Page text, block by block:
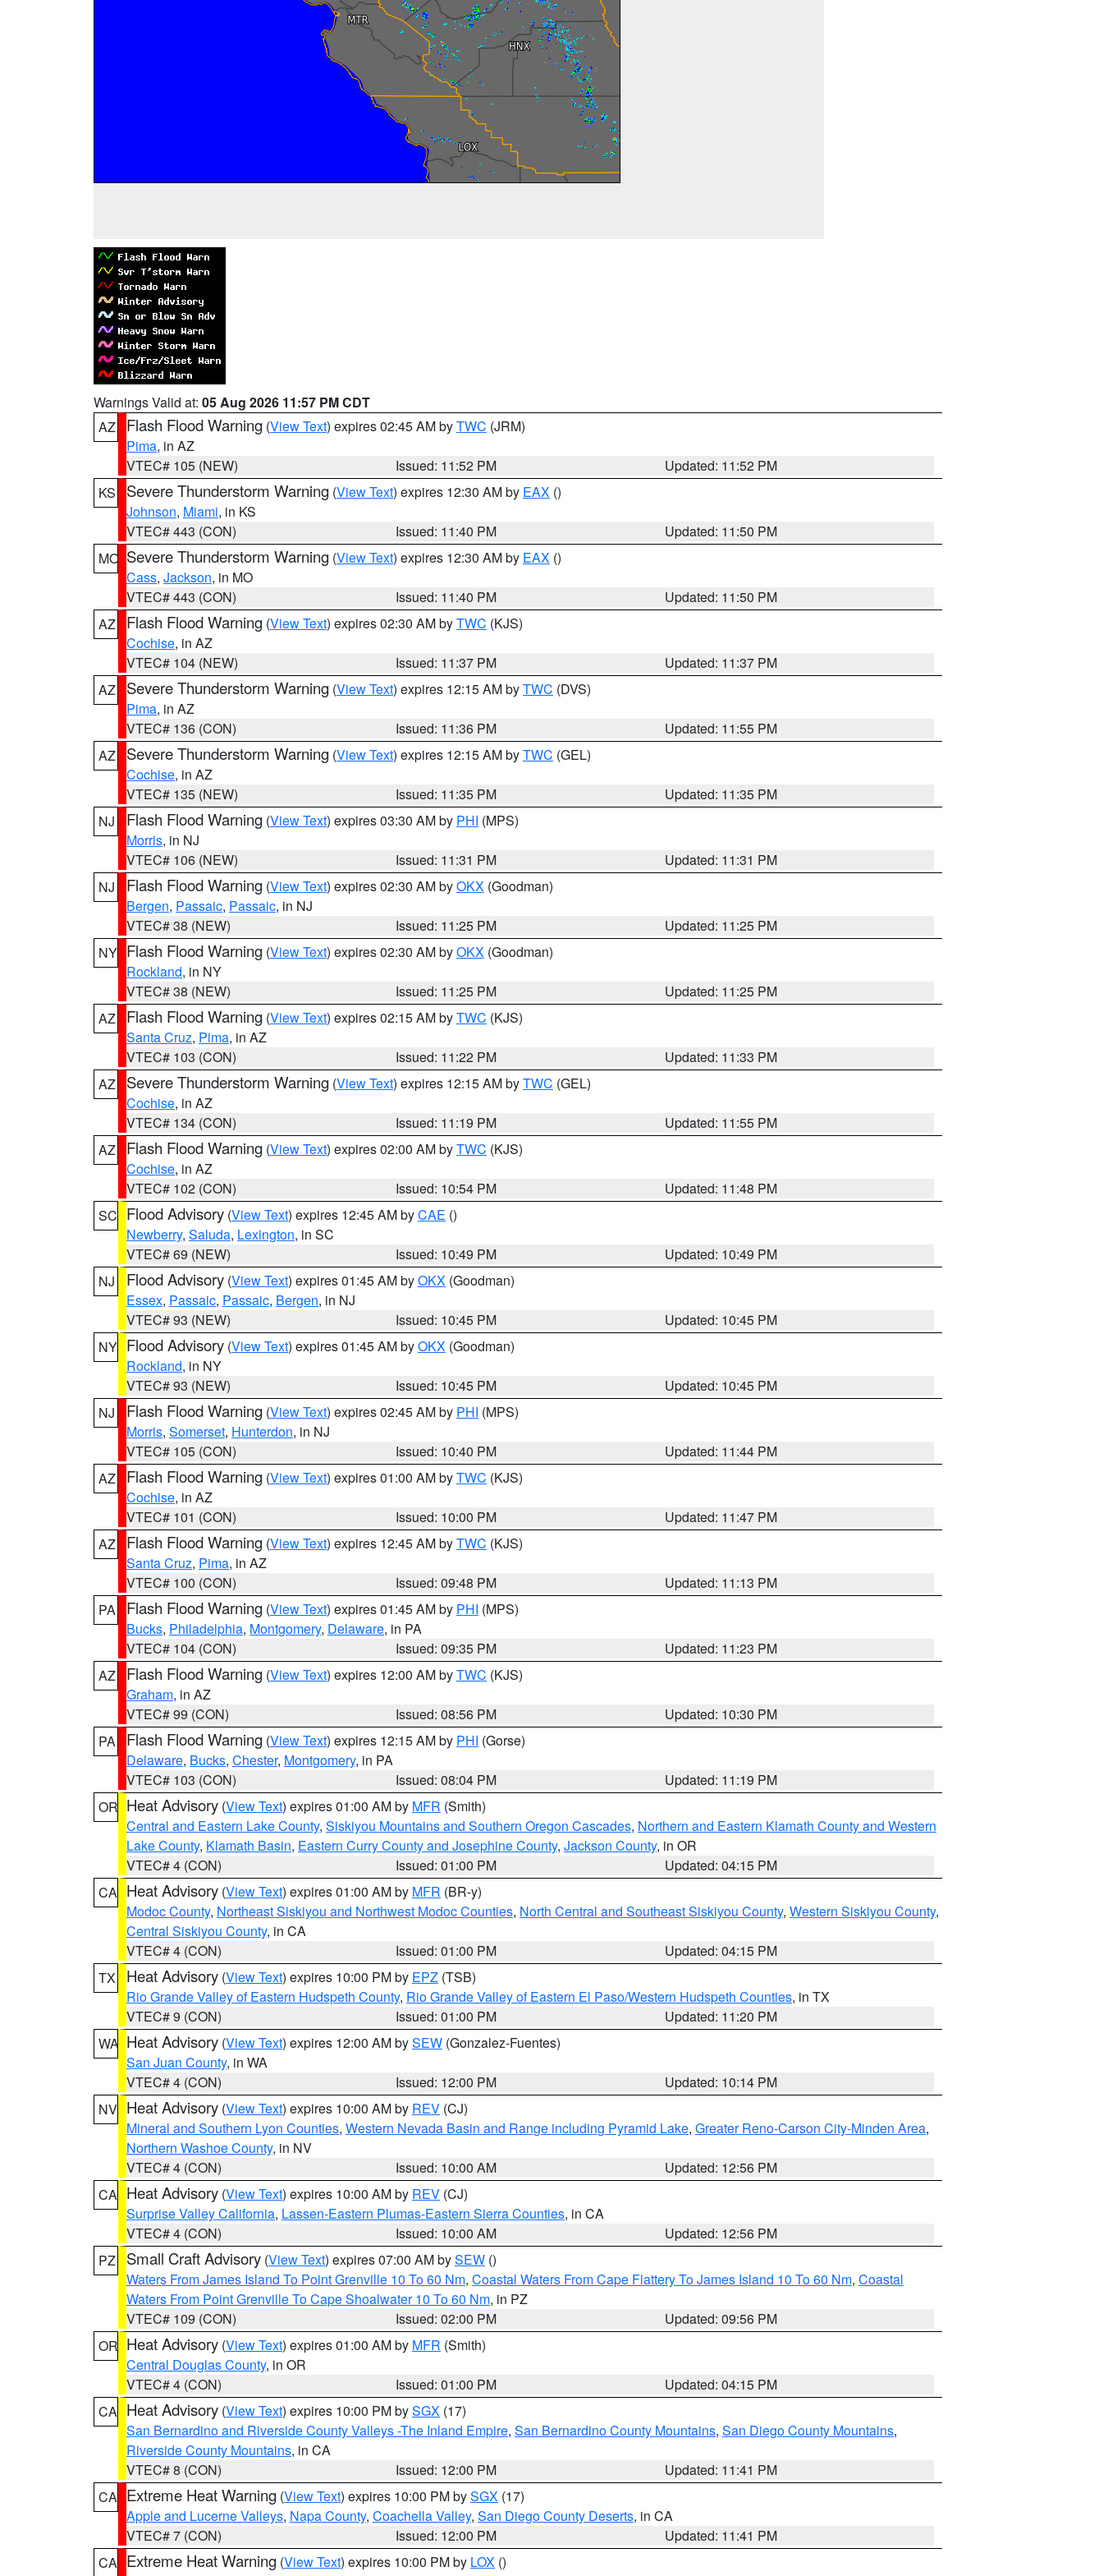
Warnings Valid at: 05 Aug 2026 11:57 PM CDT
AZ
Flash Flood Warning (View Text) expires 02:45 AM byTWC (JRM)
Pima, in AZ
VTEC# 105 (NEW)
Issued: 11:52 PM
Updated: 11:52 PM
KS
Severe Thunderstorm Warning (View Text) expires 12:30 AM by EAX ()
Johnson, Miami, in KS
VTEC# 443 (CON)
Issued: 11:40 PM
Updated: 11:50 PM
MO Severe Thunderstorm Warning (View Text) expires 12:30 AM by EAX ()
Cass, Jackson, in MO
VTEC# 443 (CON)
Issued: 11:40 PM
Updated: 11:50 PM
AZ
Flash Flood Warning (View Text) expires 02:30 AM byTWC (KJS)
Cochise, in AZ
VTEC# 104 (NEW)
Issued: 11:37 PM
Updated: 11:37 PM
AZ
Severe Thunderstorm Warning (View Text) expires 12:15 AM byTWC (DVS)
Pima, in AZ
VTEC# 136 (CON)
Issued: 11:36 PM
Updated: 11:55 PM
AZ
Severe Thunderstorm Warning (View Text) expires 12:15 AM byTWC (GEL)
Cochise, in AZ
VTEC# 135 (NEW)
Issued: 11:35 PM
Updated: 11:35 PM
NJ
Flash Flood Warning (View Text) expires 03:30 AM by PHI (MPS)
Morris, in NJ
VTEC# 106 (NEW)
Issued: 11:31 PM
Updated: 11:31 PM
NJ
Flash Flood Warning (View Text) expires 02:30 AM byOKX (Goodman)
Bergen, Passaic, Passaic, in NJ
VTEC# 38 (NEW)
Issued: 11:25 PM
Updated: 11:25 PM
NY Flash Flood Warning (View Text) expires 02:30 AM byOKX (Goodman)
Rockland, in NY
VTEC# 38 (NEW)
Issued: 11:25 PM
Updated: 11:25 PM
AZ
Flash Flood Warning (View Text) expires 02:15 AM byTWC (KJS)
Santa Cruz, Pima, in AZ
VTEC# 103 (CON)
Issued: 11:22 PM
Updated: 11:33 PM
AZ
Severe Thunderstorm Warning (View Text) expires 12:15 AM byTWC (GEL)
Cochise, in AZ
VTEC# 134 (CON)
Issued: 11:19 PM
Updated: 11:55 PM
AZ
Flash Flood Warning (View Text) expires 02:00 AM byTWC (KJS)
Cochise, in AZ
VTEC# 102 (CON)
Issued: 10:54 PM
Updated: 11:48 PM
SC Flood Advisory (View Text) expires 12:45 AM byCAE ()
Newberry, Saluda, Lexington, in SC
VTEC# 69 (NEW)
Issued: 10:49 PM
Updated: 10:49 PM
NJ
Flood Advisory (View Text) expires 01:45 AM byOKX (Goodman)
Essex, Passaic, Passaic, Bergen, in NJ
VTEC# 93 (NEW)
Issued: 10:45 PM
Updated: 10:45 PM
NY Flood Advisory (View Text) expires 01:45 AM byOKX (Goodman)
Rockland, in NY
VTEC# 93 (NEW)
Issued: 10:45 PM
Updated: 10:45 PM
NJ
Flash Flood Warning (View Text) expires 02:45 AM by PHI (MPS)
Morris, Somerset, Hunterdon, in NJ
VTEC# 105 (CON)
Issued: 10:40 PM
Updated: 11:44 PM
AZ
Flash Flood Warning (View Text) expires 01:00 AM byTWC (KJS)
Cochise, in AZ
VTEC# 101 (CON)
Issued: 10:00 PM
Updated: 11:47 PM
AZ
Flash Flood Warning (View Text) expires 12:45 AM byTWC (KJS)
Santa Cruz, Pima, in AZ
VTEC# 100 (CON)
Issued: 09:48 PM
Updated: 11:13 PM
PA
Flash Flood Warning (View Text) expires 01:45 AM by PHI (MPS)
Bucks, Philadelphia, Montgomery, Delaware, in PA
VTEC# 104 (CON)
Issued: 09:35 PM
Updated: 11:23 PM
AZ
Flash Flood Warning (View Text) expires 12:00 AM byTWC (KJS)
Graham, in AZ
VTEC# 99 (CON)
Issued: 08:56 PM
Updated: 10:30 PM
PA
Flash Flood Warning (View Text) expires 12:15 AM by PHI (Gorse)
Delaware, Bucks, Chester, Montgomery, in PA
VTEC# 103 (CON)
Issued: 08:04 PM
Updated: 11:19 PM
OR Heat Advisory (View Text) expires 01:00 AM by MFR (Smith)
Central and Eastern Lake County, Siskiyou Mountains and Southern Oregon Cascades, Northern and Eastern Klamath County and Western
Lake County, Klamath Basin, Eastern Curry County and Josephine County, Jackson County, in OR
VTEC# 4 (CON)
Issued: 01:00 PM
Updated: 04:15 PM
CA Heat Advisory (View Text) expires 01:00 AM by MFR (BR-y)
Modoc County, Northeast Siskiyou and Northwest Modoc Counties, North Central and Southeast Siskiyou County, Western Siskiyou County,
Central Siskiyou County, in CA
VTEC# 4 (CON)
Issued: 01:00 PM
Updated: 04:15 PM
TX
Heat Advisory (View Text) expires 10:00 PM by EPZ (TSB)
Rio Grande Valley of Eastern Hudspeth County, Rio Grande Valley of Eastern El Paso/Western Hudspeth Counties, in TX
VTEC# 9 (CON)
Issued: 01:00 PM
Updated: 11:20 PM
WA Heat Advisory (View Text) expires 12:00 AM bySEW (Gonzalez-Fuentes)
San Juan County, in WA
VTEC# 4 (CON)
Issued: 12:00 PM
Updated: 10:14 PM
NV Heat Advisory (View Text) expires 10:00 AM by REV (CJ)
Mineral and Southern Lyon Counties, Western Nevada Basin and Range including Pyramid Lake, Greater Reno-Carson City-Minden Area,
Northern Washoe County, in NV
VTEC# 4 (CON)
Issued: 10:00 AM
Updated: 12:56 PM
CA Heat Advisory (View Text) expires 10:00 AM by REV (CJ)
Surprise Valley California, Lassen-Eastern Plumas-Eastern Sierra Counties, in CA
VTEC# 4 (CON)
Issued: 10:00 AM
Updated: 12:56 PM
PZ
Small Craft Advisory (View Text) expires 07:00 AM bySEW ()
Waters From James Island To Point Grenville 10 To 60 Nm, Coastal Waters From Cape Flattery To James Island 10 To 60 Nm, Coastal
Waters From Point Grenville To Cape Shoalwater 10 To 60 Nm, in PZ
VTEC# 109 (CON)
Issued: 02:00 PM
Updated: 09:56 PM
OR Heat Advisory (View Text) expires 01:00 AM by MFR (Smith)
Central Douglas County, in OR
VTEC# 4 (CON)
Issued: 01:00 PM
Updated: 04:15 PM
CA Heat Advisory (View Text) expires 10:00 PM bySGX (17)
San Bernardino and Riverside County Valleys -The Inland Empire, San Bernardino County Mountains, San Diego County Mountains,
Riverside County Mountains, in CA
VTEC# 8 (CON)
Issued: 12:00 PM
Updated: 11:41 PM
CA Extreme Heat Warning (View Text) expires 10:00 PM bySGX (17)
Apple and Lucerne Valleys, Napa County, Coachella Valley, San Diego County Deserts, in CA
VTEC# 7 (CON)
Issued: 12:00 PM
Updated: 11:41 PM
CA Extreme Heat Warning (View Text) expires 10:00 PM by LOX ()